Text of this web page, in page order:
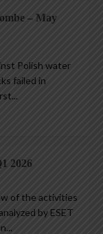
– May
Polish water
failed in
2026
of the activities
by ESET